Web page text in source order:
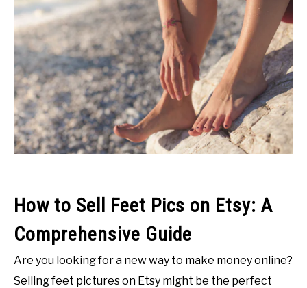
PROGRAMS & PLATFORMS
Michel
Pinson
DIGITAL
FASHION
How to Sell Feet Pics on Etsy: A
Comprehensive Guide
Are you looking for a new way to make money online?
Selling feet pictures on Etsy might be the perfect